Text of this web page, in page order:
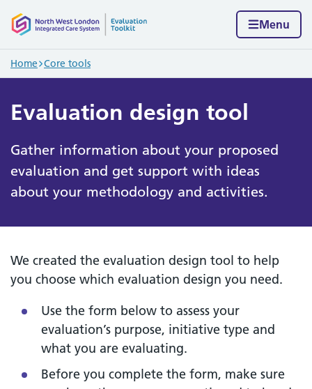
Home page Menu
Navigation breadcrumbs
Home Core tools
Evaluation design tool
Gather information about your proposed
evaluation and get support with ideas
about your methodology and activities.
We created the evaluation design tool to help
you choose which evaluation design you need.
Use the form below to assess your
evaluation’s purpose, initiative type and
what you are evaluating.
Before you complete the form, make sure